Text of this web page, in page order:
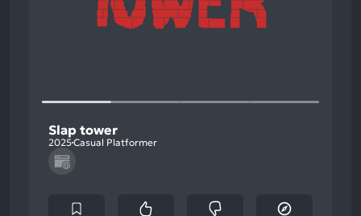
Slap tower
2025Casual Platformer